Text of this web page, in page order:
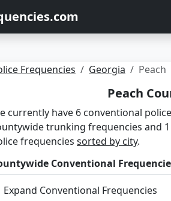
Frequencies Georgia Peach
Peach
currently have 6 conventional
trunking frequencies and
frequencies sorted by city.
Conventional
Expand Conventional Frequencies